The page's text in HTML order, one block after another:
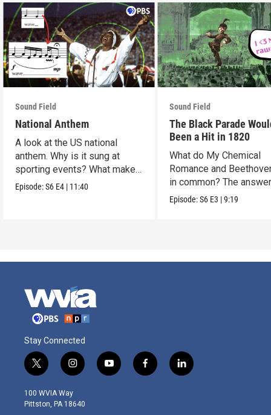
Sound Field
National Anthem
A look at the US national
anthem. Why is it sung at
sporting events? What makes
it so hard to sing?
Episode:S6 E4 | 11:40
Sound Field
The Black Parade
Been a Hit in 1820
What do My Chemical
Romance and
in common? The
Romanticism.
Episode:S6 E3 |9:19
Stay Connected
t
w
i
t
i
n
s
t
y
o
f
a
l
i
100 WVIA Way
Pittston, PA 18640